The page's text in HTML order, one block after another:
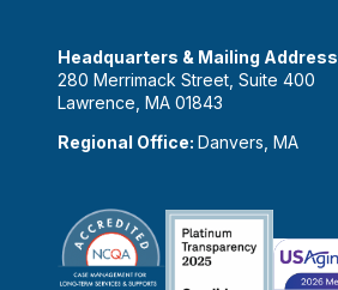
Headquarters & Mailing Address
280 Merrimack Street, Suite 400
Lawrence, MA 01843
Regional Office: Danvers, MA